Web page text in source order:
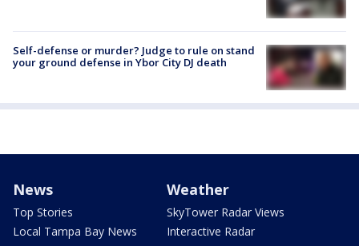
Self-defense or murder? Judge to rule on stand
your ground defense in Ybor City DJ death
News
Top Stories
Local Tampa Bay News
Weather
SkyTower Radar Views
Interactive Radar